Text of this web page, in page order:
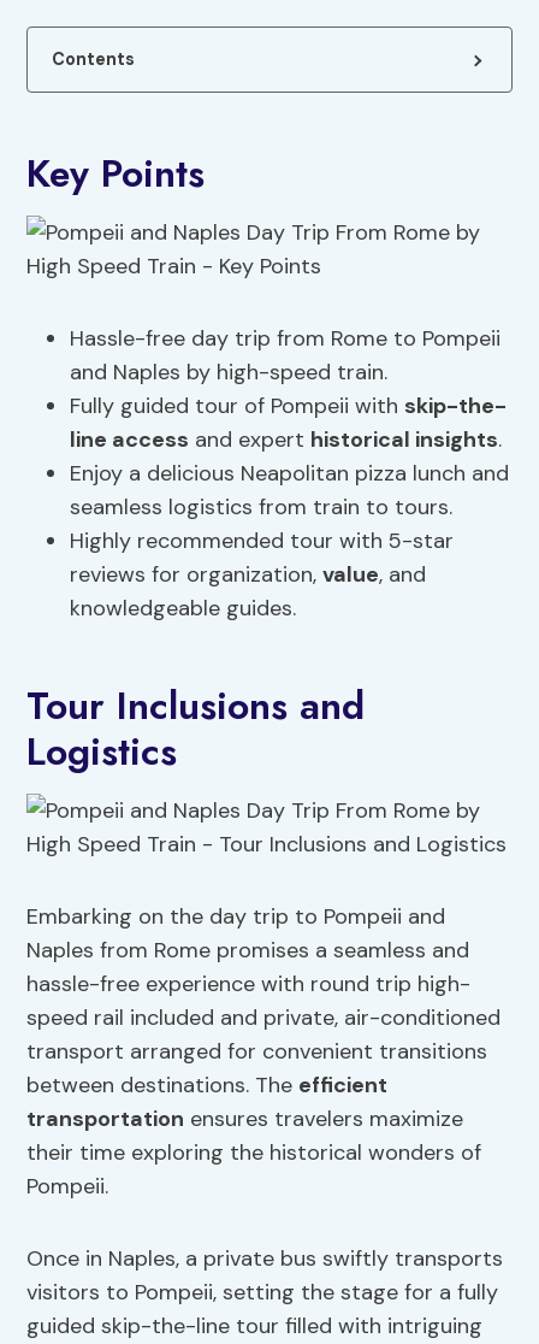
Contents
Key Points
Hassle-free day trip from Rome to Pompeii
and Naples by high-speed train.
Fully guided tour of Pompeii with skip-the-
line access and expert historical insights.
Enjoy a delicious Neapolitan pizza lunch and
seamless logistics from train to tours.
Highly recommended tour with 5-star
reviews for organization,value, and
knowledgeable guides.
Tour Inclusions and
Logistics
Embarking on the day trip to Pompeii and
Naples from Rome promises a seamless and
hassle-free experience with round trip high-
speed rail included and private, air-conditioned
transport arranged for convenient transitions
between destinations. The efficient
transportation ensures travelers maximize
their time exploring the historical wonders of
Pompeii.
Once in Naples, a private bus swiftly transports
visitors to Pompeii, setting the stage for a fully
guided skip-the-line tour filled with intriguing